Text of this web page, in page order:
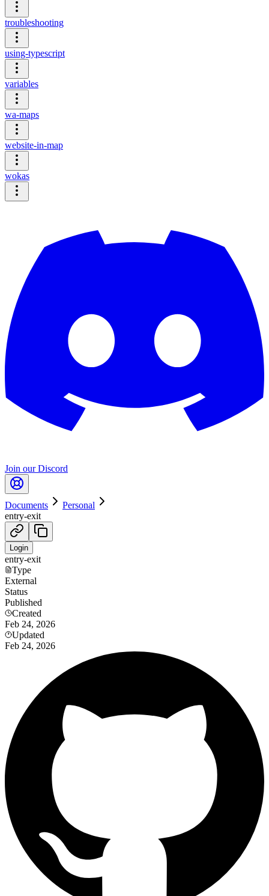
troubleshooting
using-typescript
variables
wa-maps
website-in-map
wokas
Join our Discord
Documents
Personal
entry-exit
Login
entry-exit
Type
External
Status
Published
Created
Feb 24, 2026
Updated
Feb 24, 2026